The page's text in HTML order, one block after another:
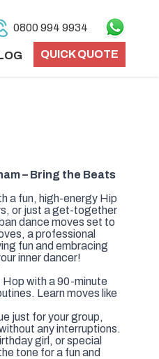
0800 994 9934
QUICK QUOTE
– Bring the Beats
a fun, high-energy Hip
or just a get-together
dance moves set to
a professional
fun and embracing
inner dancer!
with a 90-minute
Learn moves like
just for your group,
any interruptions.
girl, or special
tone for a fun and